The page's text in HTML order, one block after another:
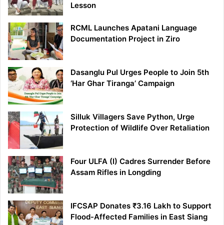
Lesson
RCML Launches Apatani Language
Documentation Project in Ziro
Dasanglu Pul Urges People to Join 5th
‘Har Ghar Tiranga’ Campaign
Silluk Villagers Save Python, Urge
Protection of Wildlife Over Retaliation
Four ULFA (I) Cadres Surrender Before
Assam Rifles in Longding
IFCSAP Donates ₹3.16 Lakh to Support
Flood-Affected Families in East Siang